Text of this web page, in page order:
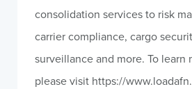
consolidation services to risk
carrier compliance, cargo
surveillance and more. To learn
please visit https://